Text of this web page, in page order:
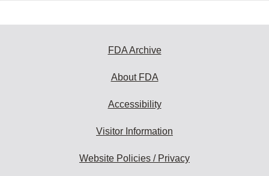
FDA Archive
About FDA
Accessibility
Visitor Information
Website Policies / Privacy